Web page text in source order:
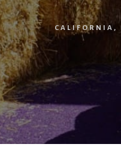
CALIFORNIA ,